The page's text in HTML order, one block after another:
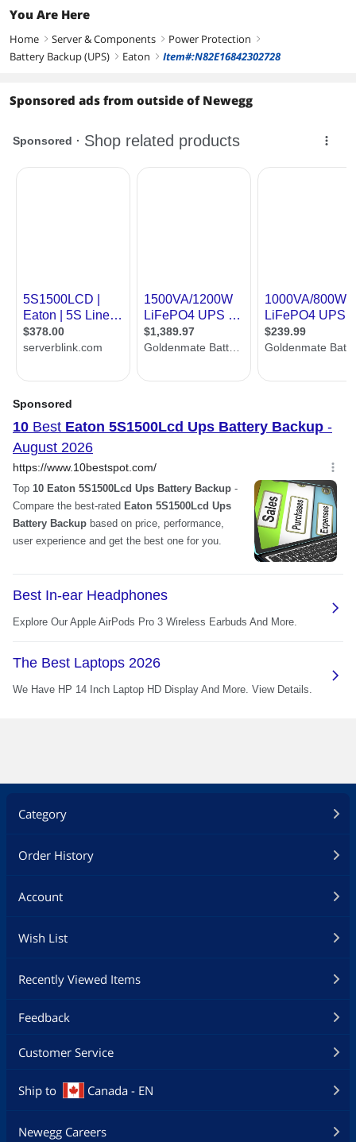
You Are Here
Home right Server & Components right Power Protection right
Battery Backup (UPS) right Eaton right Item#:N82E16842302728
Sponsored ads from outside of Newegg
Category
Order History
Account
Wish List
Recently Viewed Items
Feedback
Customer Service
Ship to Canada - EN
Newegg Careers